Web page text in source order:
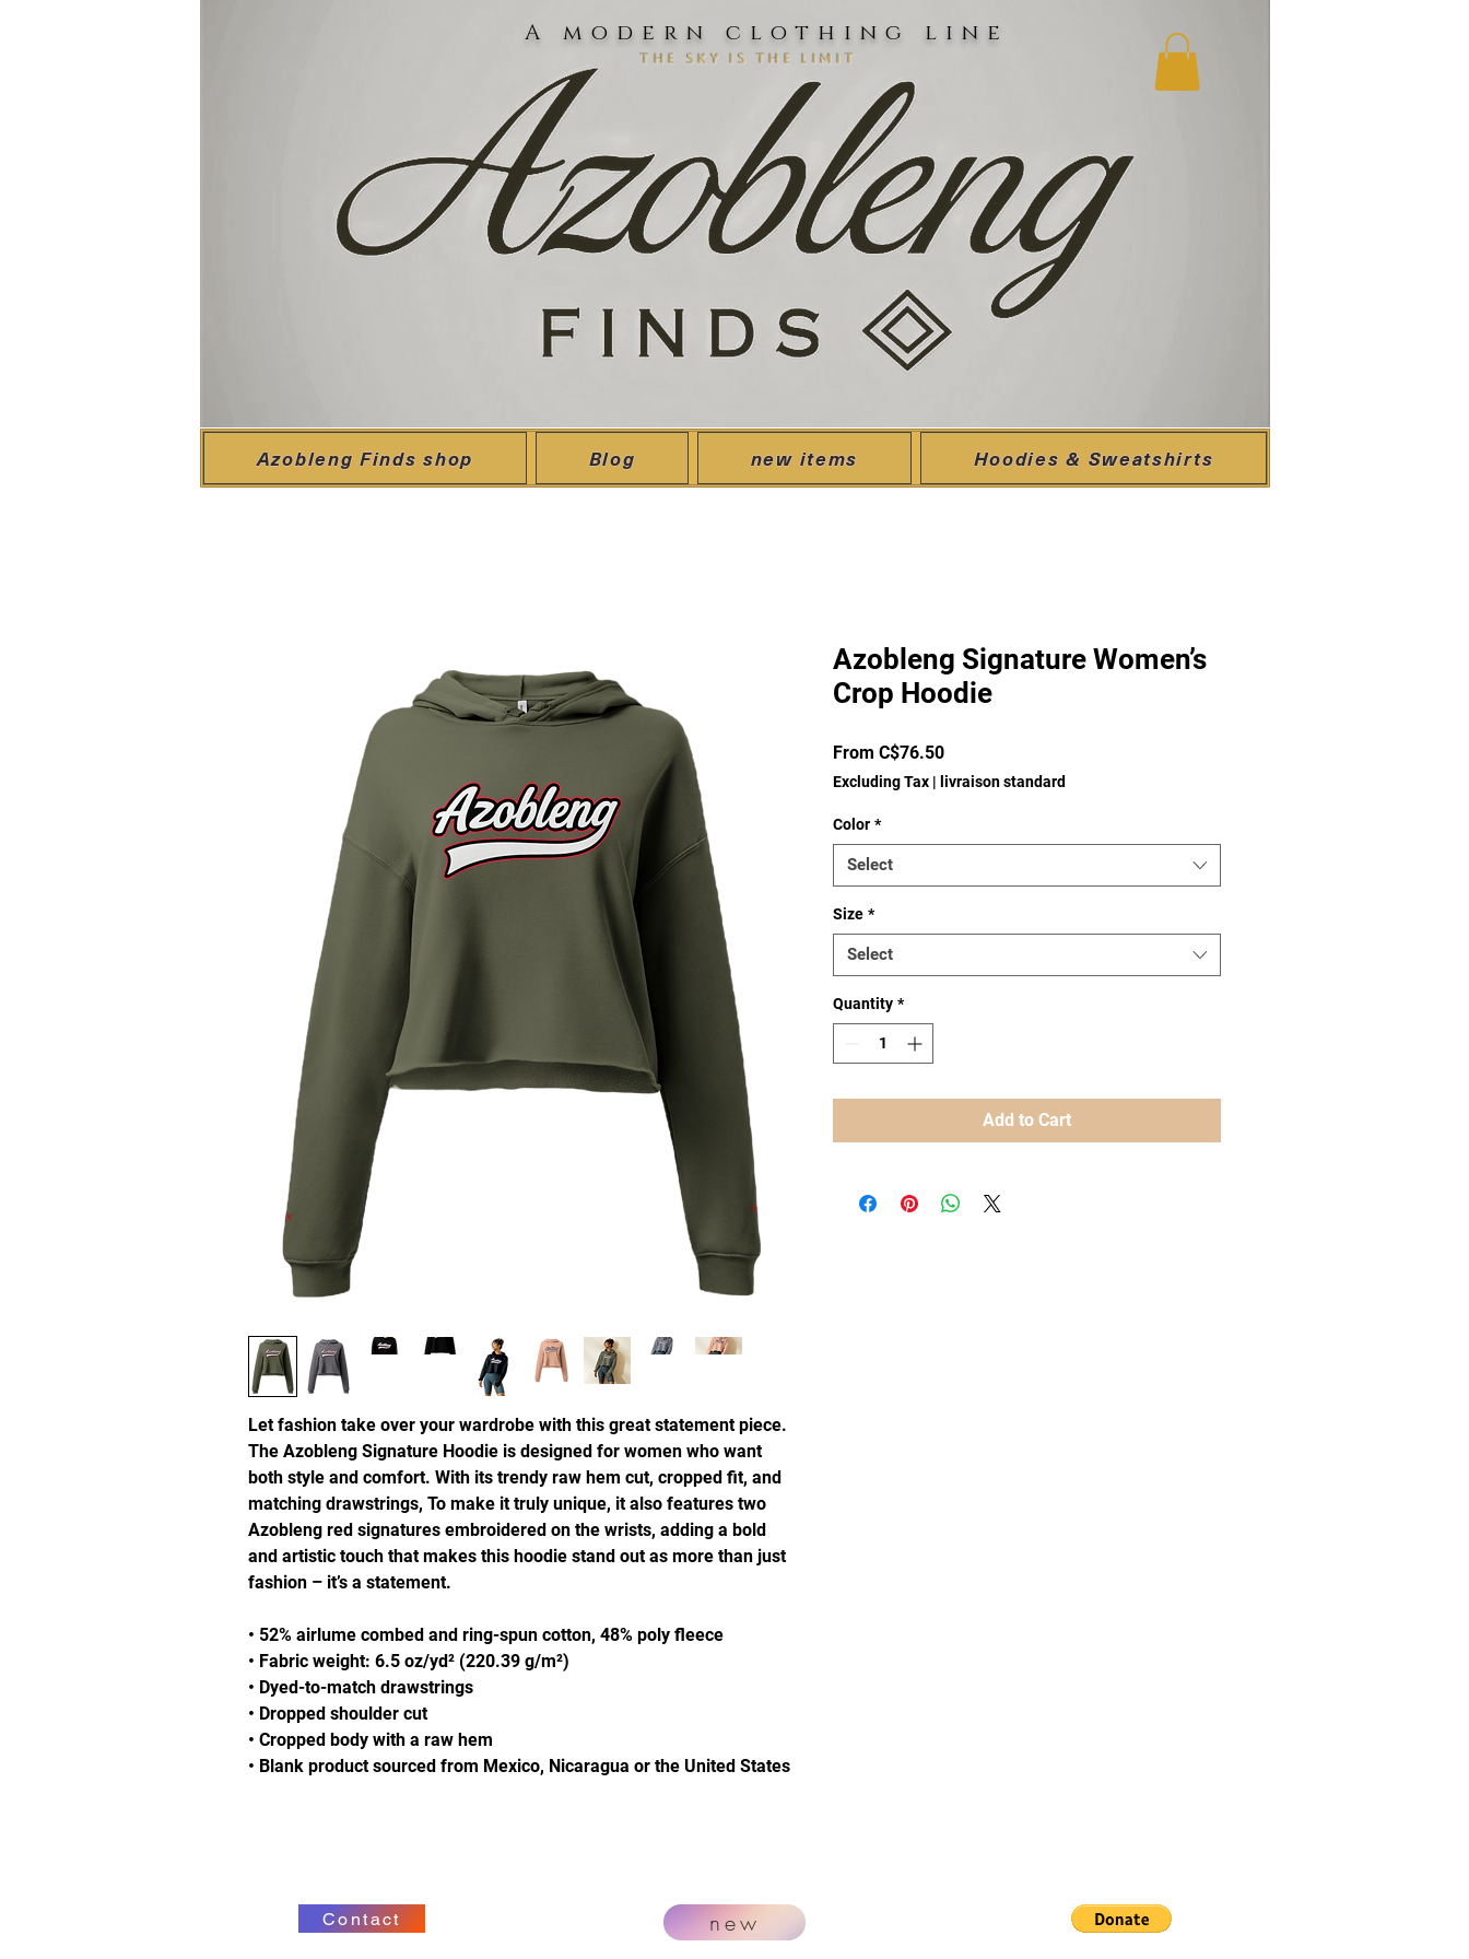
A modern clothing line
the sky is the limit
Azobleng Finds shop Blog new items Hoodies & Sweatshirts
Let fashion take over your wardrobe with this great statement piece.
The Azobleng Signature Hoodie is designed for women who want
both style and comfort. With its trendy raw hem cut, cropped fit, and
matching drawstrings, To make it truly unique, it also features two
Azobleng red signatures embroidered on the wrists, adding a bold
and artistic touch that makes this hoodie stand out as more than just
fashion – it’s a statement.
• 52% airlume combed and ring-spun cotton, 48% poly fleece
• Fabric weight: 6.5 oz/yd² (220.39 g/m²)
• Dyed-to-match drawstrings
• Dropped shoulder cut
• Cropped body with a raw hem
• Blank product sourced from Mexico, Nicaragua or the United States
Azobleng Signature Women’s
Crop Hoodie
From C$76.50Sale
Price
Excluding Tax | livraison standard
Color *
Select
Size *
Select
Quantity *
Add to Cart
Contact new